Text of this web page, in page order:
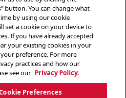
button. You can change what
by using our cookie
set a cookie on your device to
If you have already accepted
your existing cookies in your
preference. For more
practices and how our
see our Privacy Policy.
Preferences